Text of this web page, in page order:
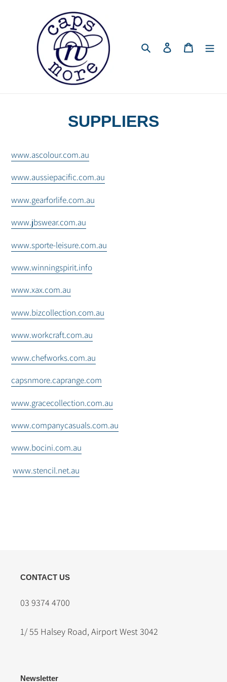
Search Log in Cart
SUPPLIERS
www.ascolour.com.au
www.aussiepacific.com.au
www.gearforlife.com.au
www.jbswear.com.au
www.sporte-leisure.com.au
www.winningspirit.info
www.xax.com.au
www.bizcollection.com.au
www.workcraft.com.au
www.chefworks.com.au
capsnmore.caprange.com
www.gracecollection.com.au
www.companycasuals.com.au
www.bocini.com.au
www.stencil.net.au
CONTACT US
03 9374 4700
1/ 55 Halsey Road, Airport West 3042
Newsletter